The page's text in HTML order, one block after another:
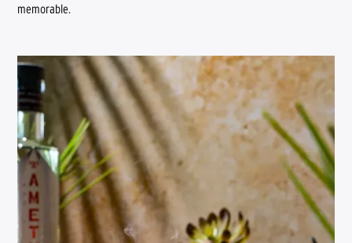
memorable.